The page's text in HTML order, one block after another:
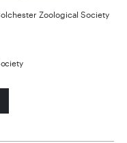
Zoological Society